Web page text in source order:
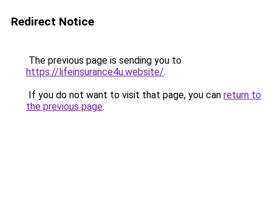
Redirect Notice
The previous page is sending you to
https://lifeinsurance4u.website/.
If you do not want to visit that page, you can return to
the previous page.